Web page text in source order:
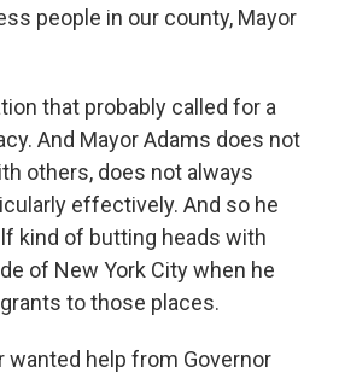
people in our county, Mayor
that probably called for a
And Mayor Adams does not
others, does not always
effectively. And so he
kind of butting heads with
of New York City when he
to those places.
wanted help from Governor